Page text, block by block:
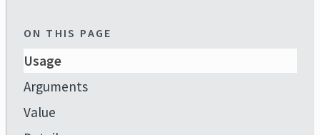
ON THIS PAGE
Usage
Arguments
Value